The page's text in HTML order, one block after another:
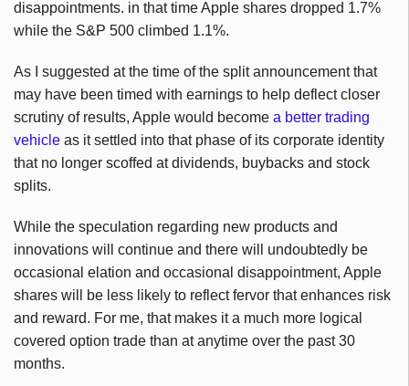
disappointments. in that time Apple shares dropped 1.7%
while the S&P 500 climbed 1.1%.
As I suggested at the time of the split announcement that
may have been timed with earnings to help deflect closer
scrutiny of results, Apple would become a better trading
vehicle as it settled into that phase of its corporate identity
that no longer scoffed at dividends, buybacks and stock
splits.
While the speculation regarding new products and
innovations will continue and there will undoubtedly be
occasional elation and occasional disappointment, Apple
shares will be less likely to reflect fervor that enhances risk
and reward. For me, that makes it a much more logical
covered option trade than at anytime over the past 30
months.